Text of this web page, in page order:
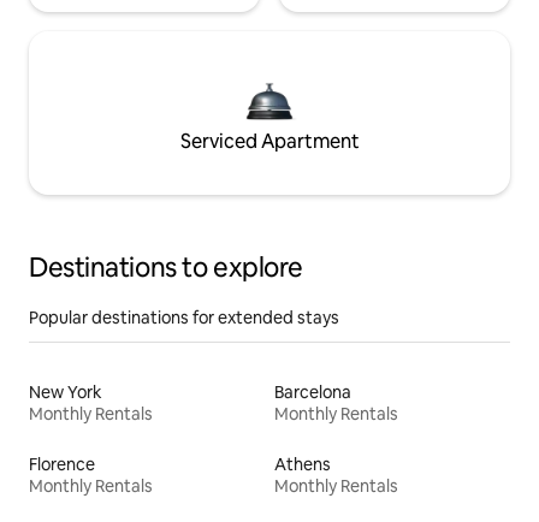
Serviced Apartment
Destinations to explore
Popular destinations for extended stays
New York
Monthly Rentals
Barcelona
Monthly Rentals
Florence
Monthly Rentals
Athens
Monthly Rentals